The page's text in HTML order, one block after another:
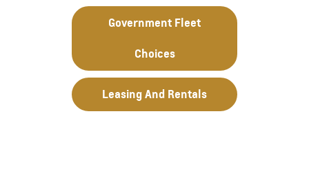
Government Fleet
Choices
Leasing And Rentals